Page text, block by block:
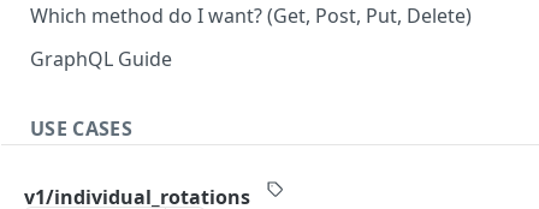
Which method do I want? (Get, Post, Put, Delete)
GraphQL Guide
USE CASES
Demand-driven shift updates
v1/individual_rotations